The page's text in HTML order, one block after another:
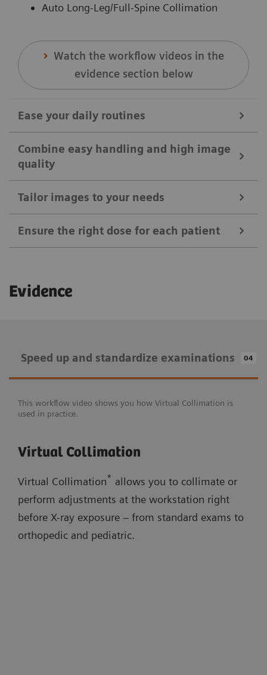
Auto Long-Leg/Full-Spine Collimation
Watch the workflow videos in the
evidence section below
Ease your daily routines
Ease your daily routines
Combine easy handling and high image
quality
quality
Tailor images to your needs
Tailor images to your needs
myExam IQ
AI-based cropping
Ensure the right dose for each patient
Ensure the right dose for each patient
Low-dose stitching exams
Speed up and standardize examinations
Auto Thorax Collimation
Smart Virtual Ortho
Auto Long-Leg/Full-Spine Collimation
Evidence
Speed up and standardize examinations 04
This workflow video shows you how Virtual Collimation is
used in practice.
Virtual Collimation
Virtual Collimation* allows you to collimate or
perform adjustments at the workstation right
before X-ray exposure – from standard exams to
orthopedic and pediatric.